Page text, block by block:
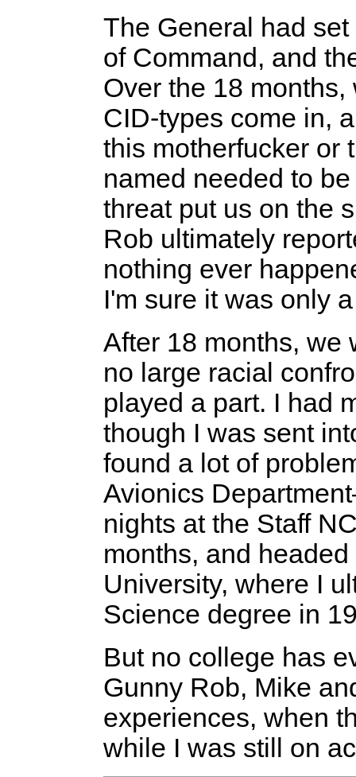
The General had
of Command, and
Over the 18
CID-types come in,
this motherfucker or
named needed to
threat put us on the
Rob ultimately
nothing ever
I'm sure it was only
After 18 months, we
no large racial
played a part. I had
though I was sent
found a lot of
Avionics
nights at the Staff
months, and
University, where I
Science degree in
But no college has
Gunny Rob, Mike
experiences, when
while I was still on